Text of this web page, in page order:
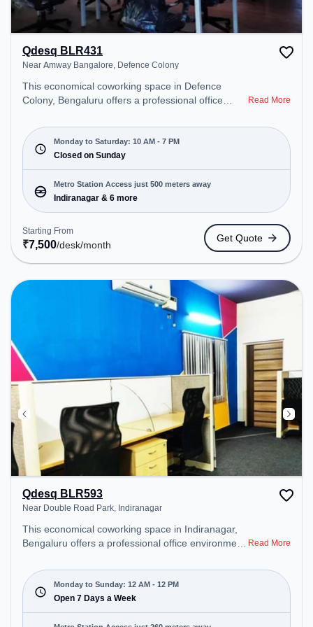
Qdesq BLR431
Near Amway Bangalore, Defence Colony
This economical coworking space in Defence
Colony, Bengaluru offers a professional office
Bangalore. Starting at ₹7500/month, the space is
open Mon-Sat(10 AM to 7 PM) and closed on Sun.
It is ideal for startups, SMEs, and enterprises,
offering Meeting Room, Dedicated Desk, Day
Bookings to cater to various needs. Conveniently
located near Metro Station: Indiranagar, Bus
Station: Indiranagara Police Station/KFC, Railway
Station: Baiyyappanahalli West Cabin, the
coworking space provides easy access to public
transport. Amenities: The space includes Air
Conditioning, Wifi, Meeting Room, Night Shift,
Visitors Lounge, Podium to ensure a productive
Read More
Monday to Saturday: 10 AM - 7 PM
Closed on Sunday
Metro Station Access just 500 meters away
Indiranagar & 6 more
Starting From
₹7,500/desk/month
Get Quote
Qdesq BLR593
Near Double Road Park, Indiranagar
This economical coworking space in Indiranagar,
Bengaluru offers a professional office environment
Starting at ₹7499/month, the space is open Mon-
Sun(Closed to 12 PM) . It is ideal for startups,
SMEs, and enterprises, offering Meeting Room,
Private Office, Dedicated Desk to cater to various
Read More
Monday to Sunday: 12 AM - 12 PM
Open 7 Days a Week